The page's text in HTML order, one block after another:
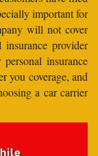
important for
will not cover
insurance provider
insurance
you coverage, and
a car carrier